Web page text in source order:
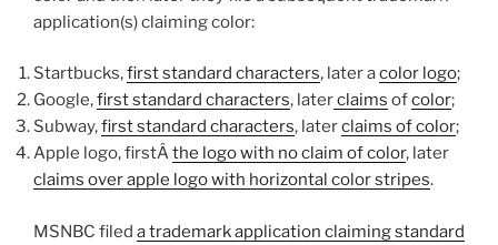
application(s) claiming color:
Startbucks,first standard characters, later acolor logo;
Google,first standard characters, laterclaims ofcolor;
Subway,first standard characters, laterclaims of color;
Apple logo, firstÂthe logo with no claim of color, later
claims over apple logo with horizontal color stripes.
MSNBC filed a trademark application claiming standard